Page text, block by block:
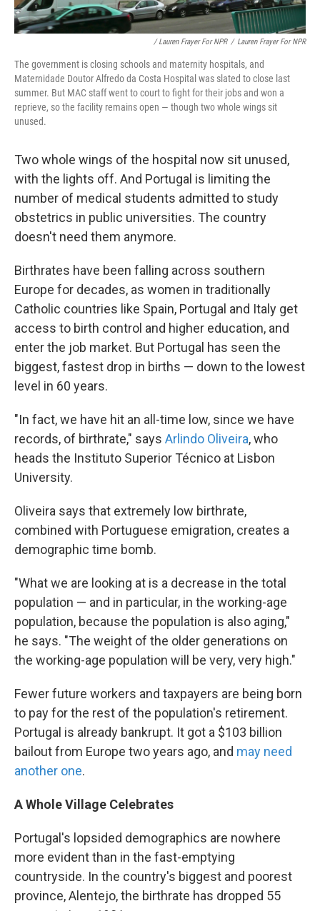
/ Lauren Frayer For NPR / Lauren Frayer For NPR
The government is closing schools and maternity hospitals, and
Maternidade Doutor Alfredo da Costa Hospital was slated to close last
summer. But MAC staff went to court to fight for their jobs and won a
reprieve, so the facility remains open — though two whole wings sit
unused.
Two whole wings of the hospital now sit unused,
with the lights off. And Portugal is limiting the
number of medical students admitted to study
obstetrics in public universities. The country
doesn't need them anymore.
Birthrates have been falling across southern
Europe for decades, as women in traditionally
Catholic countries like Spain, Portugal and Italy get
access to birth control and higher education, and
enter the job market. But Portugal has seen the
biggest, fastest drop in births — down to the lowest
level in 60 years.
"In fact, we have hit an all-time low, since we have
records, of birthrate," says Arlindo Oliveira, who
heads the Instituto Superior Técnico at Lisbon
University.
Oliveira says that extremely low birthrate,
combined with Portuguese emigration, creates a
demographic time bomb.
"What we are looking at is a decrease in the total
population — and in particular, in the working-age
population, because the population is also aging,"
he says. "The weight of the older generations on
the working-age population will be very, very high."
Fewer future workers and taxpayers are being born
to pay for the rest of the population's retirement.
Portugal is already bankrupt. It got a $103 billion
bailout from Europe two years ago, and may need
another one.
A Whole Village Celebrates
Portugal's lopsided demographics are nowhere
more evident than in the fast-emptying
countryside. In the country's biggest and poorest
province, Alentejo, the birthrate has dropped 55